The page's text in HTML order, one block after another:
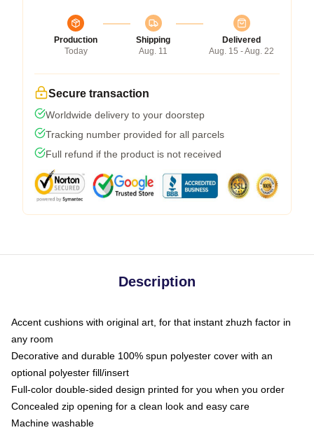
Production
Today
Shipping
Aug. 11
Delivered
Aug. 15 - Aug. 22
Secure transaction
Worldwide delivery to your doorstep
Tracking number provided for all parcels
Full refund if the product is not received
Description
Accent cushions with original art, for that instant zhuzh factor in
any room
Decorative and durable 100% spun polyester cover with an
optional polyester fill/insert
Full-color double-sided design printed for you when you order
Concealed zip opening for a clean look and easy care
Machine washable